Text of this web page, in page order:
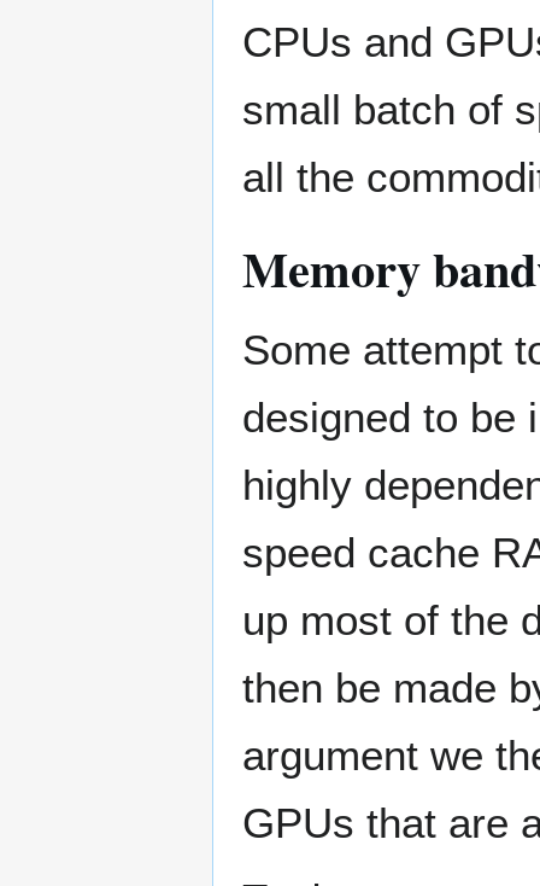
CPUs and
small batch of
all the
Memory
Some attempt
designed to be
highly
speed cache
up most of the
then be made
argument we
GPUs that are